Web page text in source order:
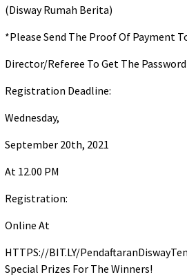
(Disway Rumah Berita)
*Please Send The Proof Of Payment
Director/Referee To Get The
Registration Deadline:
Wednesday,
September 20th, 2021
At 12.00 PM
Registration:
Online At
HTTPS://BIT.LY/
Special Prizes For The Winners!